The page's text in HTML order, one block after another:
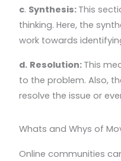
c. Synthesis: This
thinking. Here, the
work towards
d. Resolution: This
to the problem. Also,
resolve the issue or
Whats and Whys of
Online communities